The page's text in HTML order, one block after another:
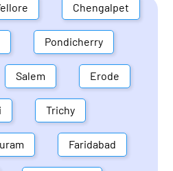
Chengalpet
Pondicherry
Salem Erode
Trichy
Faridabad